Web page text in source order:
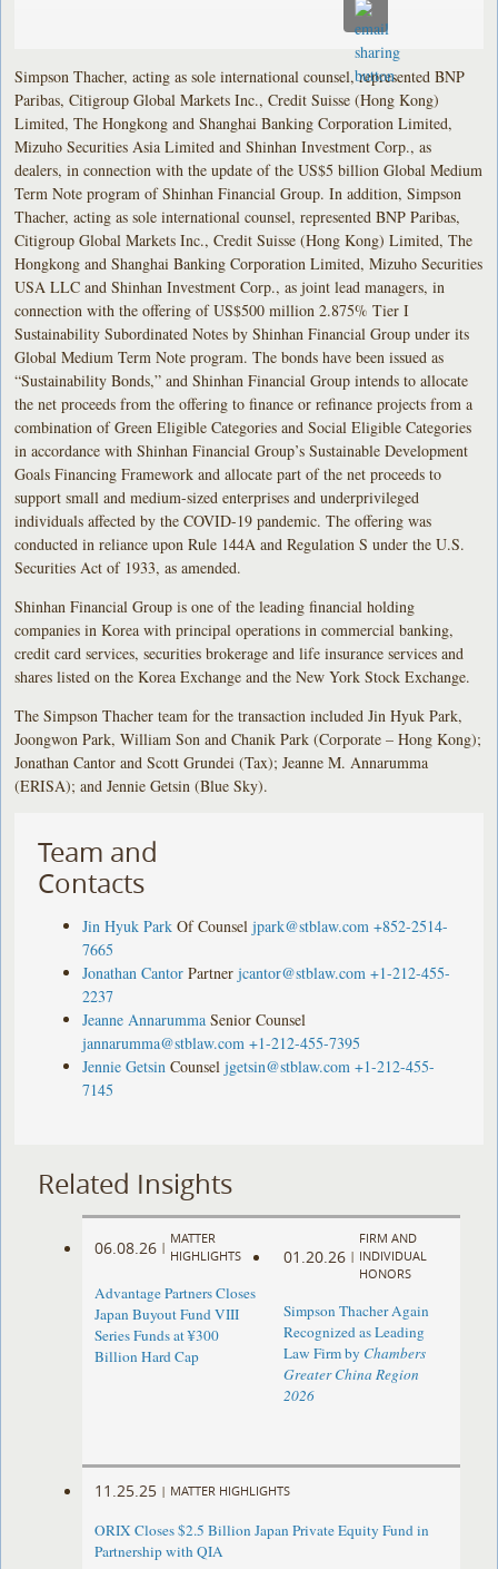
Simpson Thacher, acting as sole international counsel, represented BNP
Paribas, Citigroup Global Markets Inc., Credit Suisse (Hong Kong)
Limited, The Hongkong and Shanghai Banking Corporation Limited,
Mizuho Securities Asia Limited and Shinhan Investment Corp., as
dealers, in connection with the update of the US$5 billion Global Medium
Term Note program of Shinhan Financial Group. In addition, Simpson
Thacher, acting as sole international counsel, represented BNP Paribas,
Citigroup Global Markets Inc., Credit Suisse (Hong Kong) Limited, The
Hongkong and Shanghai Banking Corporation Limited, Mizuho Securities
USA LLC and Shinhan Investment Corp., as joint lead managers, in
connection with the offering of US$500 million 2.875% Tier I
Sustainability Subordinated Notes by Shinhan Financial Group under its
Global Medium Term Note program. The bonds have been issued as
“Sustainability Bonds,” and Shinhan Financial Group intends to allocate
the net proceeds from the offering to finance or refinance projects from a
combination of Green Eligible Categories and Social Eligible Categories
in accordance with Shinhan Financial Group’s Sustainable Development
Goals Financing Framework and allocate part of the net proceeds to
support small and medium-sized enterprises and underprivileged
individuals affected by the COVID-19 pandemic. The offering was
conducted in reliance upon Rule 144A and Regulation S under the U.S.
Securities Act of 1933, as amended.
Shinhan Financial Group is one of the leading financial holding
companies in Korea with principal operations in commercial banking,
credit card services, securities brokerage and life insurance services and
shares listed on the Korea Exchange and the New York Stock Exchange.
The Simpson Thacher team for the transaction included Jin Hyuk Park,
Joongwon Park, William Son and Chanik Park (Corporate – Hong Kong);
Jonathan Cantor and Scott Grundei (Tax); Jeanne M. Annarumma
(ERISA); and Jennie Getsin (Blue Sky).
Team and
Contacts
Jin Hyuk Park Of Counsel jpark@stblaw.com +852-2514-
7665
Jonathan Cantor Partner jcantor@stblaw.com +1-212-455-
2237
Jeanne Annarumma Senior Counsel
jannarumma@stblaw.com +1-212-455-7395
Jennie Getsin Counsel jgetsin@stblaw.com +1-212-455-
7145
Related Insights
06.08.26 |
MATTER
HIGHLIGHTS
Advantage Partners Closes
Japan Buyout Fund VIII
Series Funds at ¥300
Billion Hard Cap
01.20.26 |
FIRM AND
INDIVIDUAL
HONORS
Simpson Thacher Again
Recognized as Leading
Law Firm by Chambers
Greater China Region
2026
11.25.25 | MATTER HIGHLIGHTS
ORIX Closes $2.5 Billion Japan Private Equity Fund in
Partnership with QIA